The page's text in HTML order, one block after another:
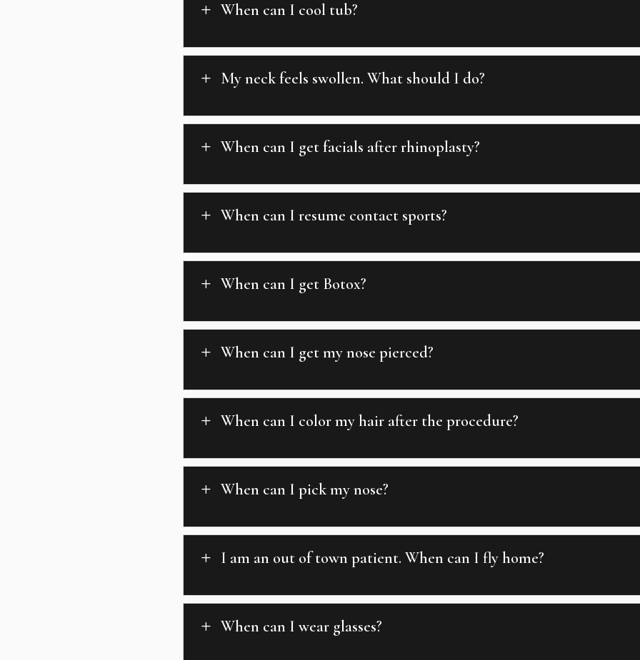
L When can I cool tub?
L My neck feels swollen. What should I do?
L When can I get facials after rhinoplasty?
L When can I resume contact sports?
L When can I get Botox?
L When can I get my nose pierced?
L When can I color my hair after the procedure?
L When can I pick my nose?
L I am an out of town patient. When can I fly home?
L When can I wear glasses?